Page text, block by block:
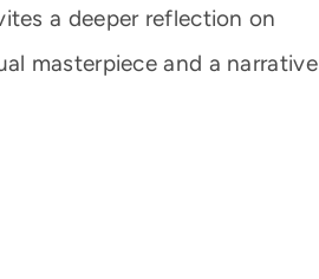
a deeper reflection on
masterpiece and a narrative